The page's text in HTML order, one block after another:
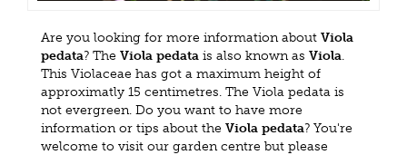
Are you looking for more information about Viola
pedata? The Viola pedata is also known as Viola.
This Violaceae has got a maximum height of
approximatly 15 centimetres. The Viola pedata is
not evergreen. Do you want to have more
information or tips about the Viola pedata? You're
welcome to visit our garden centre but please